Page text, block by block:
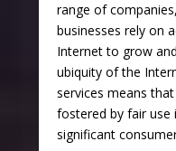
range of
businesses rely on
Internet to grow
ubiquity of the
services means
fostered by fair use
significant